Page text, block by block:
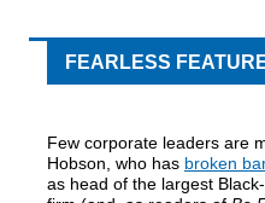
FEARLESS
Few corporate leaders are
Hobson, who has broken
as head of the largest